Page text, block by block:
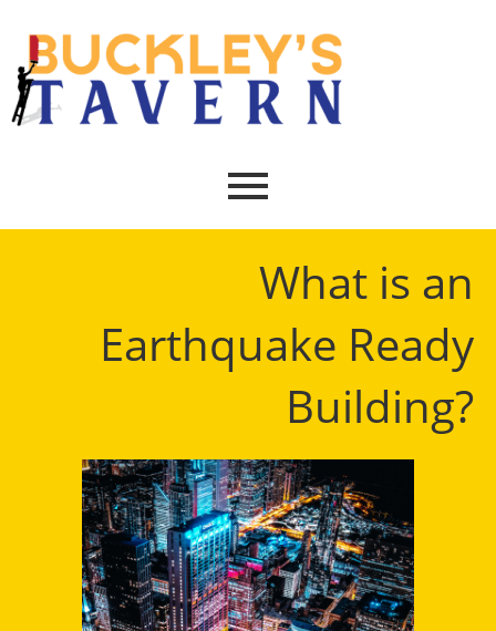
What is an
Earthquake Ready
Building?